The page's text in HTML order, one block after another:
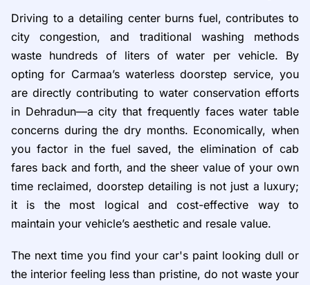
Driving to a detailing center burns fuel, contributes to
city congestion, and traditional washing methods
waste hundreds of liters of water per vehicle. By
opting for Carmaa’s waterless doorstep service, you
are directly contributing to water conservation efforts
in Dehradun—a city that frequently faces water table
concerns during the dry months. Economically, when
you factor in the fuel saved, the elimination of cab
fares back and forth, and the sheer value of your own
time reclaimed, doorstep detailing is not just a luxury;
it is the most logical and cost-effective way to
maintain your vehicle’s aesthetic and resale value.
The next time you find your car's paint looking dull or
the interior feeling less than pristine, do not waste your